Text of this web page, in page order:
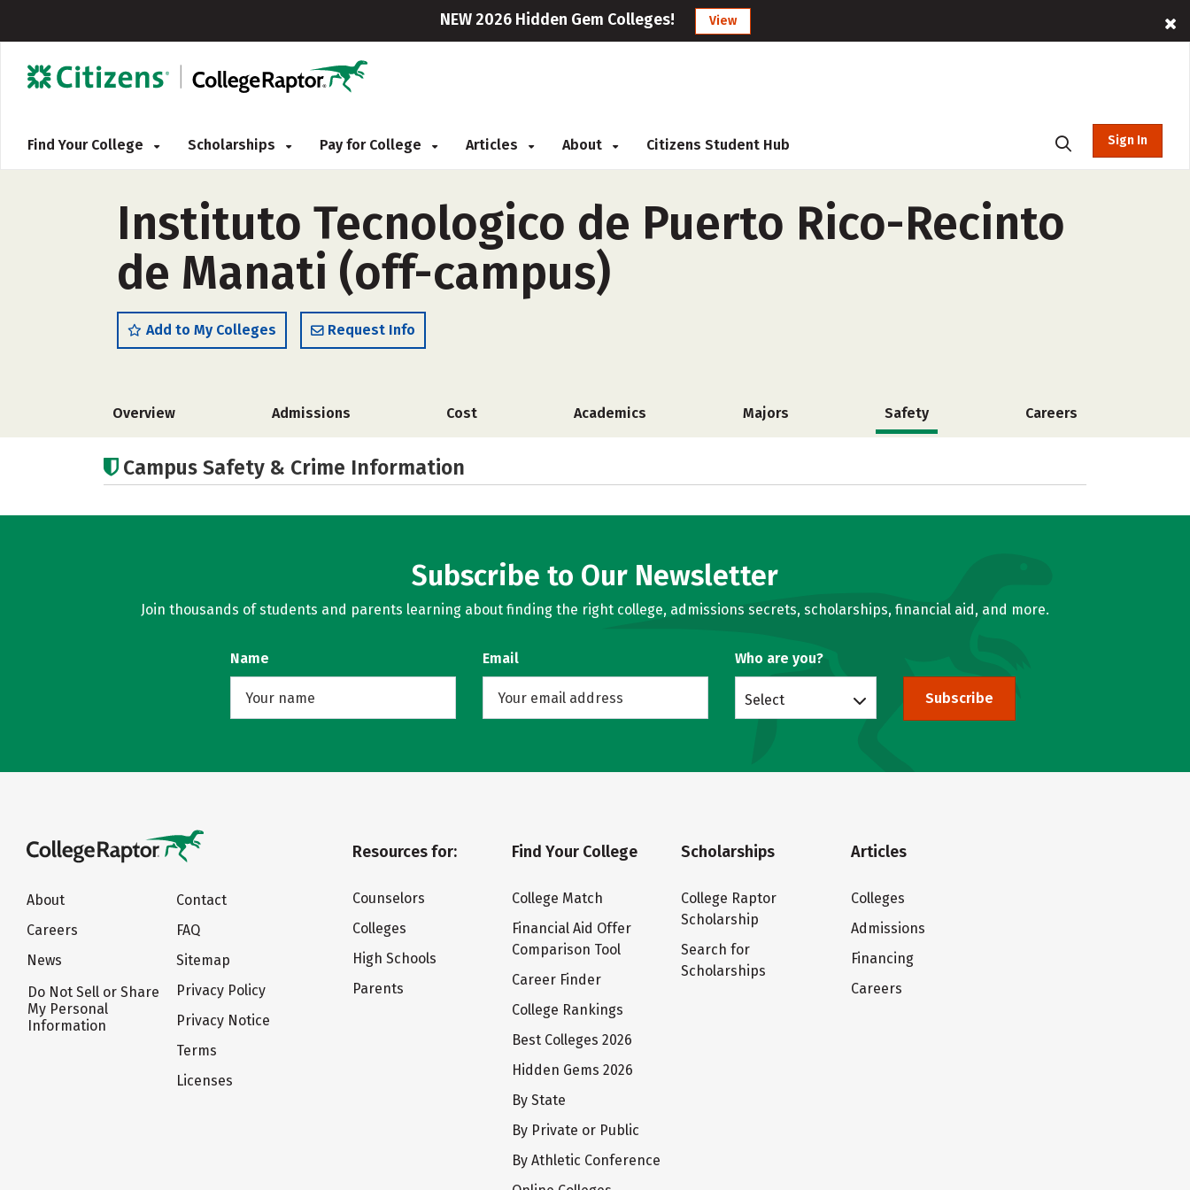
NEW 2026 Hidden Gem Colleges! View
Find Your College Scholarships Pay for College Articles About Citizens Student Hub Sign In
Instituto Tecnologico de Puerto Rico-Recinto
de Manati (off-campus)
Add to My Colleges Request Info
Overview Admissions Cost Academics Majors Safety Careers
Campus Safety & Crime Information
Subscribe to Our Newsletter
Join thousands of students and parents learning about finding the right college, admissions secrets, scholarships, financial aid, and more.
Name Email Who are you?
Select Subscribe
About
Careers
News
Do Not Sell or Share
My Personal
Information
Contact
FAQ
Sitemap
Privacy Policy
Privacy Notice
Terms
Licenses
Resources for:
Counselors
Colleges
High Schools
Parents
Find Your College
College Match
Financial Aid Offer
Comparison Tool
Career Finder
College Rankings
Best Colleges 2026
Hidden Gems 2026
By State
By Private or Public
By Athletic Conference
Scholarships
College Raptor
Scholarship
Search for
Scholarships
Articles
Colleges
Admissions
Financing
Careers